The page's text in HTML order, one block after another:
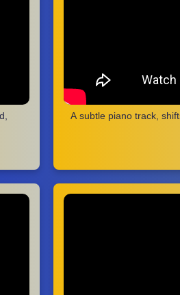
A subtle piano track,